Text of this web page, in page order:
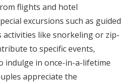
flights and hotel
excursions such as guided
like snorkeling or zip-
to specific events,
indulge in once-in-a-lifetime
appreciate the